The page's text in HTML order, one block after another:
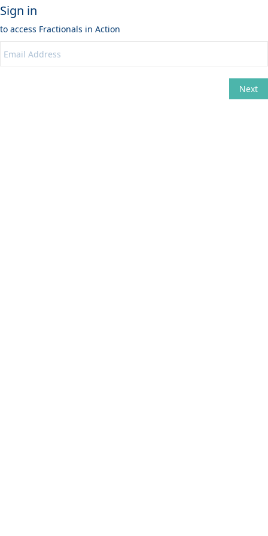
Sign in
to access Fractionals in Action
Next